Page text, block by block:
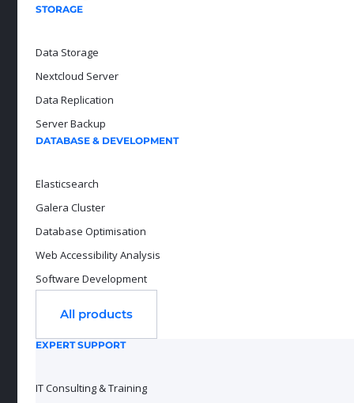
STORAGE
Data Storage
Nextcloud Server
Data Replication
Server Backup
DATABASE & DEVELOPMENT
Elasticsearch
Galera Cluster
Database Optimisation
Web Accessibility Analysis
Software Development
All products
EXPERT SUPPORT
IT Consulting & Training